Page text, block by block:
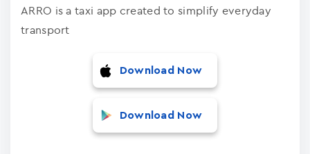
ARRO is a taxi app created to simplify everyday
transport
Download Now
Download Now